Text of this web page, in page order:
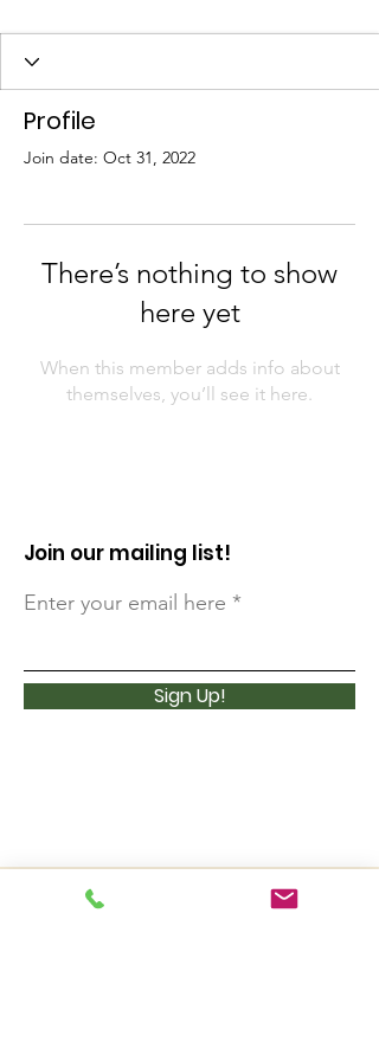
Profile
Join date: Oct 31, 2022
There’s nothing to show
here yet
When this member adds info about
themselves, you’ll see it here.
Join our mailing list!
Enter your email here
Sign Up!
3 Lost Pass Road (P.O. Box 377)